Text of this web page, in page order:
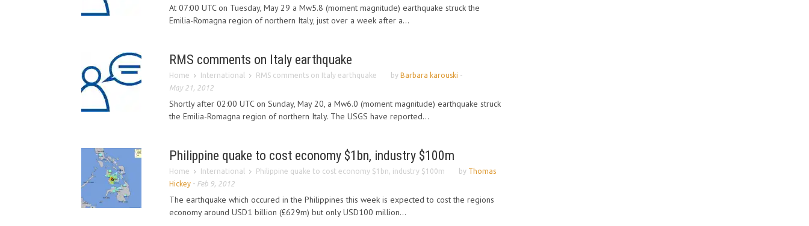
At 07:00 UTC on Tuesday, May 29 a Mw5.8 (moment magnitude) earthquake struck the
Emilia-Romagna region of northern Italy, just over a week after a...
RMS comments on Italy earthquake
Home International RMS comments on Italy earthquake by Barbara karouski -
May 21, 2012
Shortly after 02:00 UTC on Sunday, May 20, a Mw6.0 (moment magnitude) earthquake struck
the Emilia-Romagna region of northern Italy. The USGS have reported...
Philippine quake to cost economy $1bn, industry $100m
Home International Philippine quake to cost economy $1bn, industry $100m by Thomas
Hickey - Feb 9, 2012
The earthquake which occured in the Philippines this week is expected to cost the regions
economy around USD1 billion (£629m) but only USD100 million...